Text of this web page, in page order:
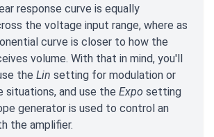
response curve is equally
the voltage input range, where as
curve is closer to how the
volume. With that in mind, you'll
the Lin setting for modulation or
and use the Expo setting
generator is used to control an
the amplifier.